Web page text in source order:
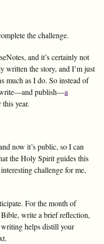
the challenge.
and it’s certainly not
written the story, and I’m just
much as I do. So instead of
write—and publish—a
year.
now it’s public, so I can
the Holy Spirit guides this
challenge for me,
For the month of
write a brief reflection,
helps distill your